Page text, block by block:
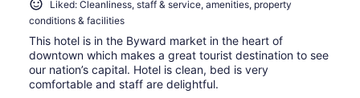
Liked: Cleanliness, staff & service, amenities, property
conditions & facilities
This hotel is in the Byward market in the heart of
downtown which makes a great tourist destination to see
our nation’s capital. Hotel is clean, bed is very
comfortable and staff are delightful.